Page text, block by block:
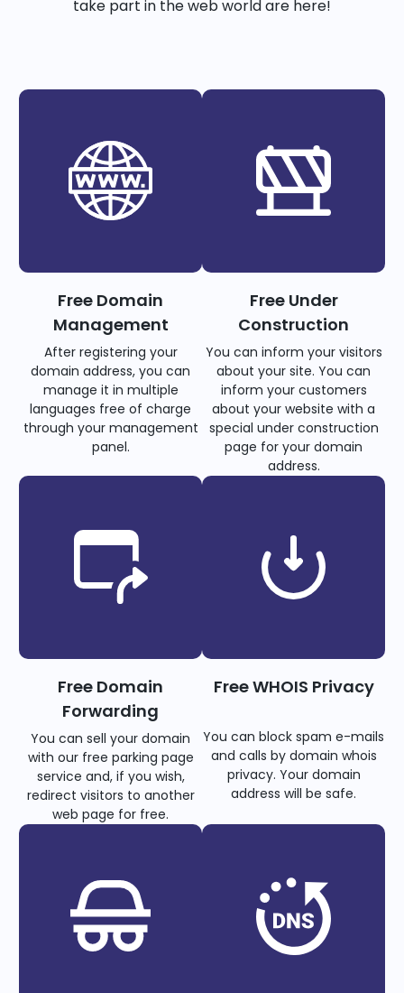
take part in the web world are here!
Free Domain
Management
After registering your
domain address, you can
manage it in multiple
languages free of charge
through your management
panel.
Free Under
Construction
You can inform your visitors
about your site. You can
inform your customers
about your website with a
special under construction
page for your domain
address.
Free Domain
Forwarding
You can sell your domain
with our free parking page
service and, if you wish,
redirect visitors to another
web page for free.
Free WHOIS Privacy
You can block spam e-mails
and calls by domain whois
privacy. Your domain
address will be safe.